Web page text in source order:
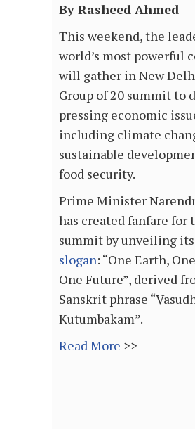
By Rasheed Ahmed
This weekend, the
world’s most powerful
will gather in New
Group of 20 summit to
pressing economic
including climate
sustainable
food security.
Prime Minister
has created fanfare for
summit by unveiling its
slogan: “One Earth,
One Future”, derived
Sanskrit phrase
Kutumbakam”.
Read More >>